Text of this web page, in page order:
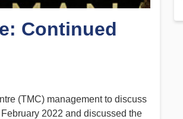
Continued
(TMC) management to discuss
2022 and discussed the